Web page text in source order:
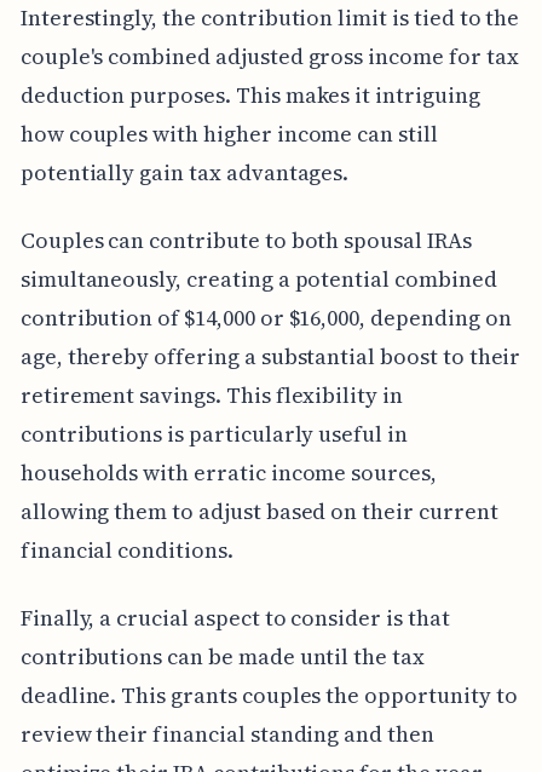
Interestingly, the contribution limit is tied to the
couple's combined adjusted gross income for tax
deduction purposes. This makes it intriguing
how couples with higher income can still
potentially gain tax advantages.
Couples can contribute to both spousal IRAs
simultaneously, creating a potential combined
contribution of $14,000 or $16,000, depending on
age, thereby offering a substantial boost to their
retirement savings. This flexibility in
contributions is particularly useful in
households with erratic income sources,
allowing them to adjust based on their current
financial conditions.
Finally, a crucial aspect to consider is that
contributions can be made until the tax
deadline. This grants couples the opportunity to
review their financial standing and then